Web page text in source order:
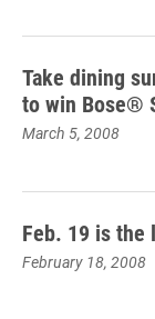
Take dining
to win Bose®
March 5, 2008
Feb. 19 is the
February 18, 2008